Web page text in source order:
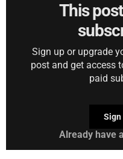
This
Sign up or upgrade
post and get access
paid
Sign
Already have